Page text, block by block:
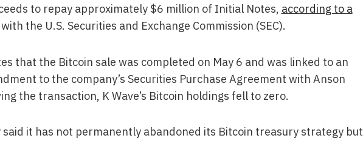
to repay approximately $6 million of Initial Notes, according to a
with the U.S. Securities and Exchange Commission (SEC).
that the Bitcoin sale was completed on May 6 and was linked to an
to the company’s Securities Purchase Agreement with Anson
the transaction, K Wave’s Bitcoin holdings fell to zero.
said it has not permanently abandoned its Bitcoin treasury strategy but